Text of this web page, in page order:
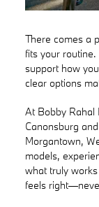
There comes a
fits your
support how
clear options
At Bobby Rahal
Canonsburg
Morgantown,
models,
what truly
feels